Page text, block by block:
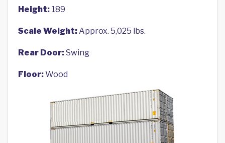
Height: 189
Scale Weight:Approx. 5,025 lbs.
Rear Door:Swing
Floor:Wood